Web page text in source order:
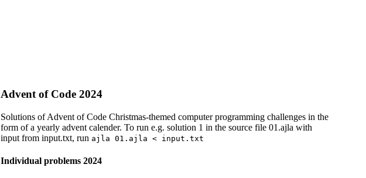
Advent of Code 2024
Solutions of Advent of Code Christmas-themed computer programming challenges in the
form of a yearly advent calender. To run e.g. solution 1 in the source file 01.ajla with
input from input.txt, run ajla 01.ajla < input.txt
Individual problems 2024